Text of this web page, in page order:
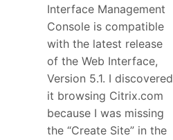
Interface Management
Console is compatible
with the latest release
of the Web Interface,
Version 5.1. I discovered
it browsing Citrix.com
because I was missing
the “Create Site” in the